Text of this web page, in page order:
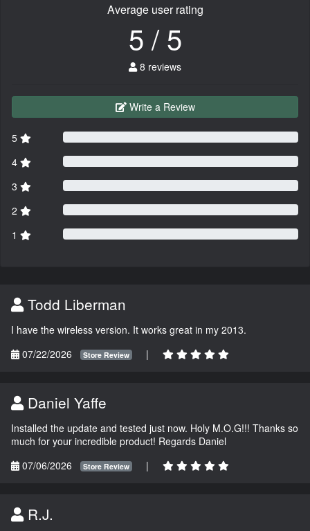
Average user rating
5 / 5
8 reviews
Write a Review
5
4
3
2
1
Todd Liberman
I have the wireless version. It works great in my 2013.
07/22/2026
Store Review |
Daniel Yaffe
Installed the update and tested just now. Holy M.O.G!!! Thanks so
much for your incredible product! Regards Daniel
07/06/2026
Store Review |
R.J.